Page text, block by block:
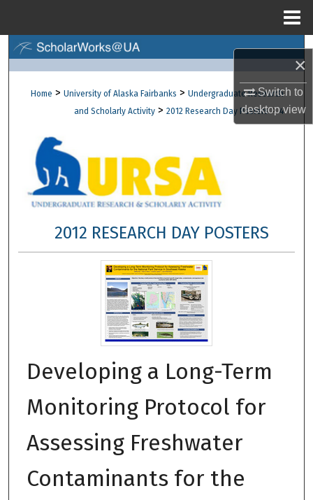
×
Switch to
desktopview
Browse Collections
My Account
About
Digital Commons Network™
Home > University of Alaska Fairbanks > Undergraduate Research
and Scholarly Activity > 2012 Research Day Posters > 4
2012 RESEARCH DAY POSTERS
Developing a Long-Term
Monitoring Protocol for
Assessing Freshwater
Contaminants for the